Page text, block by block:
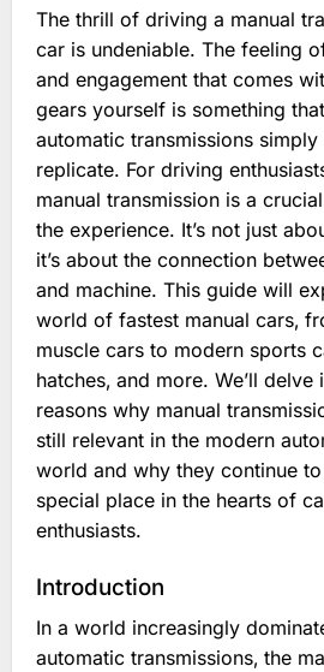
The thrill of driving a manual
car is undeniable. The feeling
and engagement that comes
gears yourself is something that
automatic transmissions simply
replicate. For driving
manual transmission is a
the experience. It’s not just
it’s about the connection
and machine. This guide will
world of fastest manual cars‚
muscle cars to modern sports
hatches‚ and more. We’ll delve
reasons why manual
still relevant in the modern
world and why they continue
special place in the hearts of
enthusiasts.
Introduction
In a world increasingly
automatic transmissions‚ the